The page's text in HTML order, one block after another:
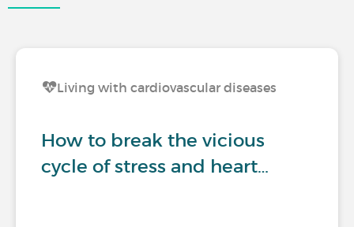
Living with cardiovascular diseases
How to break the vicious
cycle of stress and heart…